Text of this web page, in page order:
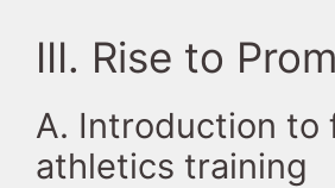
III. Rise to
A. Introduction to
athletics training